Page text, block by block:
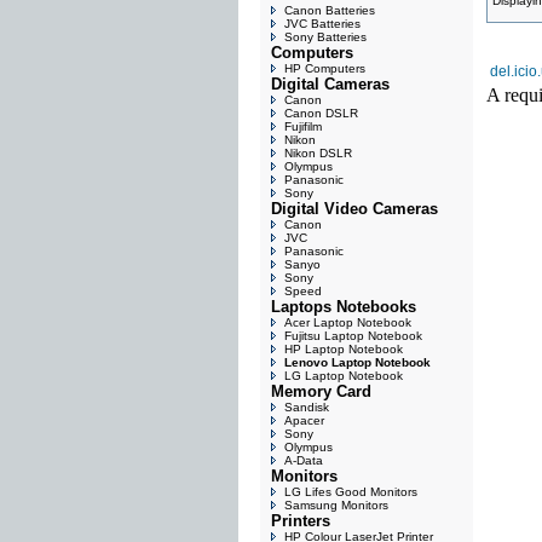
Canon Batteries
JVC Batteries
Sony Batteries
Computers
HP Computers
Digital Cameras
Canon
Canon DSLR
Fujifilm
Nikon
Nikon DSLR
Olympus
Panasonic
Sony
Digital Video Cameras
Canon
JVC
Panasonic
Sanyo
Sony
Speed
Laptops Notebooks
Acer Laptop Notebook
Fujitsu Laptop Notebook
HP Laptop Notebook
Lenovo Laptop Notebook
LG Laptop Notebook
Memory Card
Sandisk
Apacer
Sony
Olympus
A-Data
Monitors
LG Lifes Good Monitors
Samsung Monitors
Printers
HP Colour LaserJet Printer
A